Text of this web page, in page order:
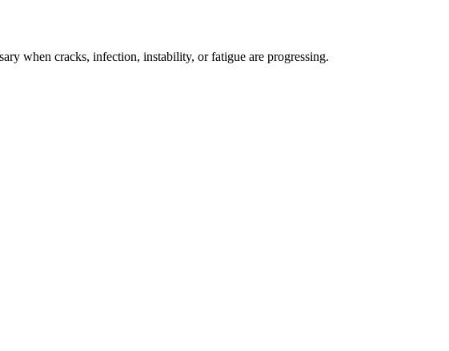
when cracks, infection, instability, or fatigue are progressing.